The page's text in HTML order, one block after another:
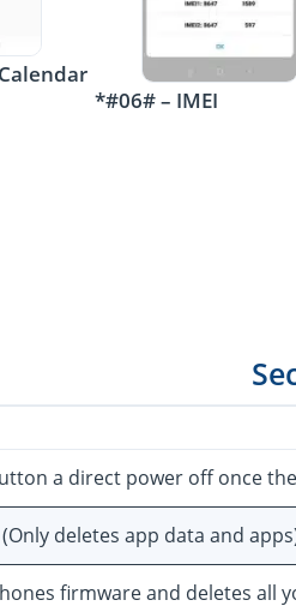
*#06# – IMEI
a direct power off once
(Only deletes app data and
firmware and deletes all